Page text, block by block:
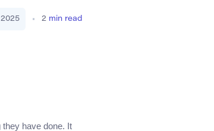
2 min read
have done. It